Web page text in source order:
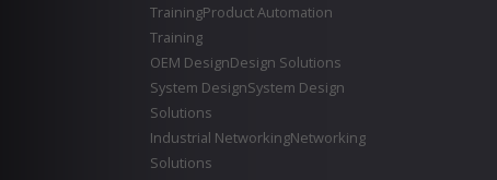
TrainingProduct Automation
Training
OEM DesignDesign Solutions
System DesignSystem Design
Solutions
Industrial NetworkingNetworking
Solutions